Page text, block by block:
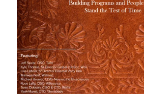
N
C
H
S
I
T
E